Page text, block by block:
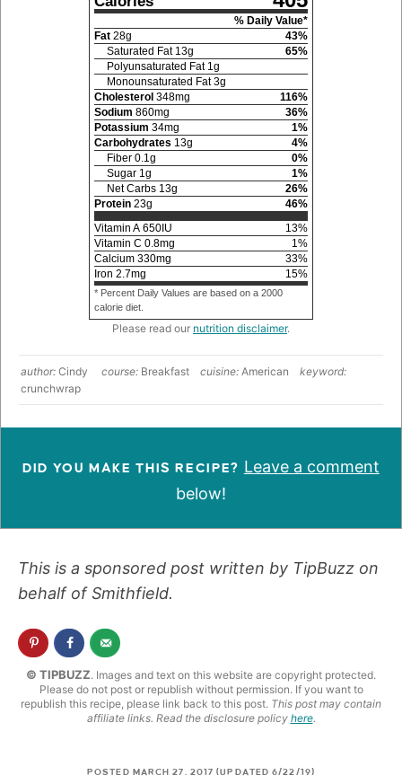
% Daily Value*
Fat 28g 43%
Saturated Fat 13g 65%
Polyunsaturated Fat 1g
Monounsaturated Fat 3g
Cholesterol 348mg 116%
Sodium 860mg 36%
Potassium 34mg 1%
Carbohydrates 13g 4%
Fiber 0.1g 0%
Sugar 1g 1%
Net Carbs 13g 26%
Protein 23g 46%
Vitamin A 650 IU 13%
Vitamin C 0.8mg 1%
Calcium 330mg 33%
Iron 2.7mg 15%
* Percent Daily Values are based on a 2000
calorie diet.
Please read our nutrition disclaimer.
author: Cindy course: Breakfast cuisine: American
keyword:
crunchwrap
DID YOU MAKE THIS RECIPE? Leave a comment
below!
This is a sponsored post written by TipBuzz on
behalf of Smithfield.
© TIPBUZZ. Images and text on this website are copyright protected.
Please do not post or republish without permission. If you want to
republish this recipe, please link back to this post. This post may contain
affiliate links. Read the disclosure policy here.
POSTED MARCH 27, 2017 (UPDATED 6/22/19)